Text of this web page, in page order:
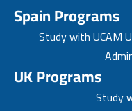
Spain Programs
Study with UCAM
UK Programs
Study